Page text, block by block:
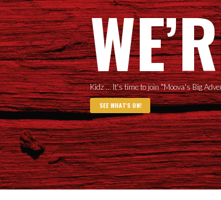
Kidz ... It's time to join "Moova's Big
SEE WHAT'S ON!